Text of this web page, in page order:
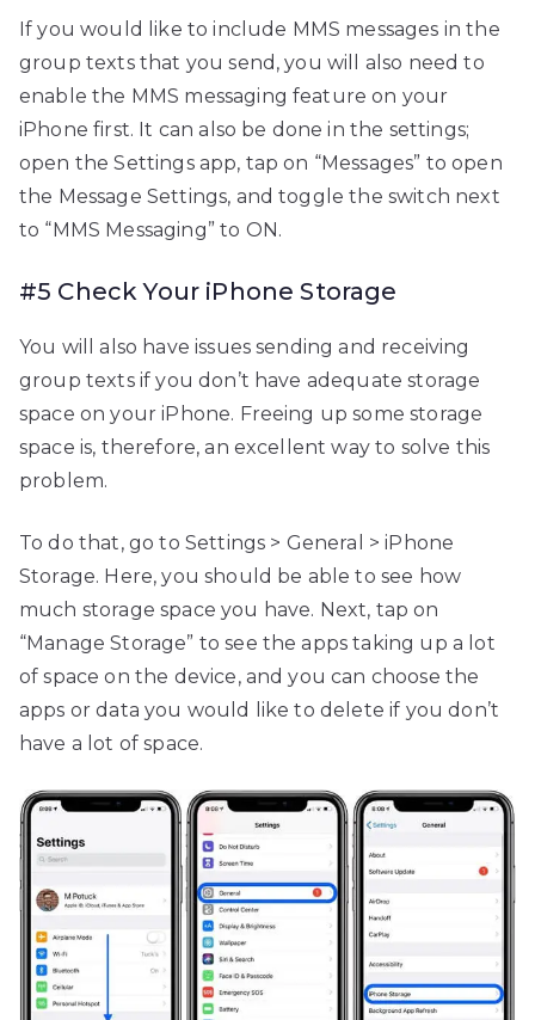
If you would like to include MMS messages in the
group texts that you send, you will also need to
enable the MMS messaging feature on your
iPhone first. It can also be done in the settings;
open the Settings app, tap on “Messages” to open
the Message Settings, and toggle the switch next
to “MMS Messaging” to ON.
#5 Check Your iPhone Storage
You will also have issues sending and receiving
group texts if you don’t have adequate storage
space on your iPhone. Freeing up some storage
space is, therefore, an excellent way to solve this
problem.
To do that, go to Settings > General > iPhone
Storage. Here, you should be able to see how
much storage space you have. Next, tap on
“Manage Storage” to see the apps taking up a lot
of space on the device, and you can choose the
apps or data you would like to delete if you don’t
have a lot of space.